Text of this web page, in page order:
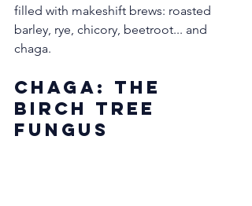
filled with makeshift brews: roasted
barley, rye, chicory, beetroot... and
chaga.
Chaga: The
Birch Tree
Fungus